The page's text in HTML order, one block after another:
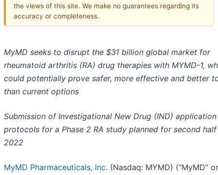
the views of this site. We make no guarantees regarding its
accuracy or completeness.
MyMD seeks to disrupt the $31 billion global market for
rheumatoid arthritis (RA) drug therapies with MYMD-1,
could potentially prove safer, more effective and better
than current options
Submission of Investigational New Drug (IND)
protocols for a Phase 2 RA study planned for second
2022
MyMD Pharmaceuticals, Inc. (Nasdaq: MYMD) (“MyMD”